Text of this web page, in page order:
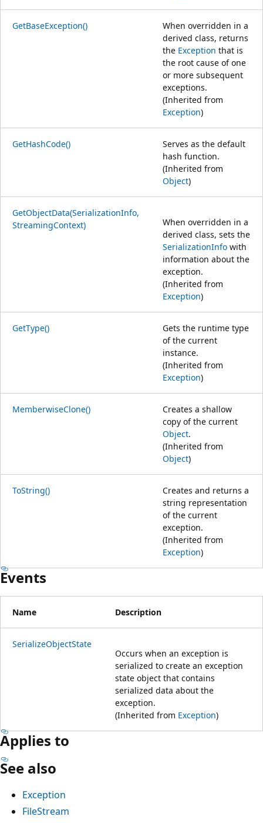
GetBaseException()
When overridden in a
derived class, returns
the Exception that is
the root cause of one
or more subsequent
exceptions.
(Inherited from
Exception)
GetHashCode()
Serves as the default
hash function.
(Inherited from
Object)
GetObjectData(SerializationInfo,
StreamingContext)
When overridden in a
derived class, sets the
SerializationInfo with
information about the
exception.
(Inherited from
Exception)
GetType()
Gets the runtime type
of the current
instance.
(Inherited from
Exception)
MemberwiseClone()
Creates a shallow
copy of the current
Object.
(Inherited from
Object)
ToString()
Creates and returns a
string representation
of the current
exception.
(Inherited from
Exception)
Events
Name Description
SerializeObjectState
Occurs when an exception is
serialized to create an exception
state object that contains
serialized data about the
exception.
(Inherited from Exception)
Applies to
See also
Exception
FileStream